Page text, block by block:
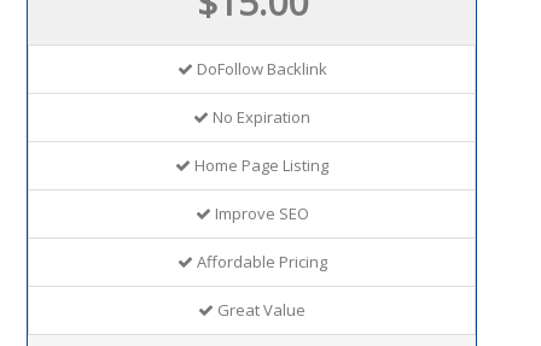
DoFollow Backlink
No Expiration
Home Page Listing
Improve SEO
Affordable Pricing
Great Value